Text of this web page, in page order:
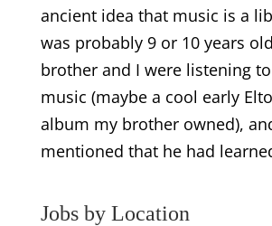
ancient idea that music is a
was probably 9 or 10 years
brother and I were listening
music (maybe a cool early
album my brother owned),
mentioned that he had
Jobs by Location